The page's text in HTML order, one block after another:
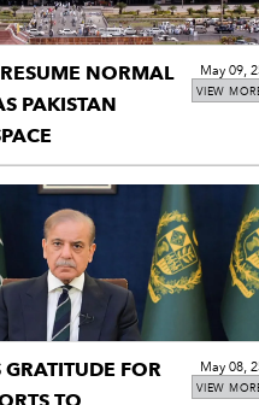
VIEW
NORMAL
PAKISTAN
May 09,
VIEW
GRATITUDE FOR
May 08,